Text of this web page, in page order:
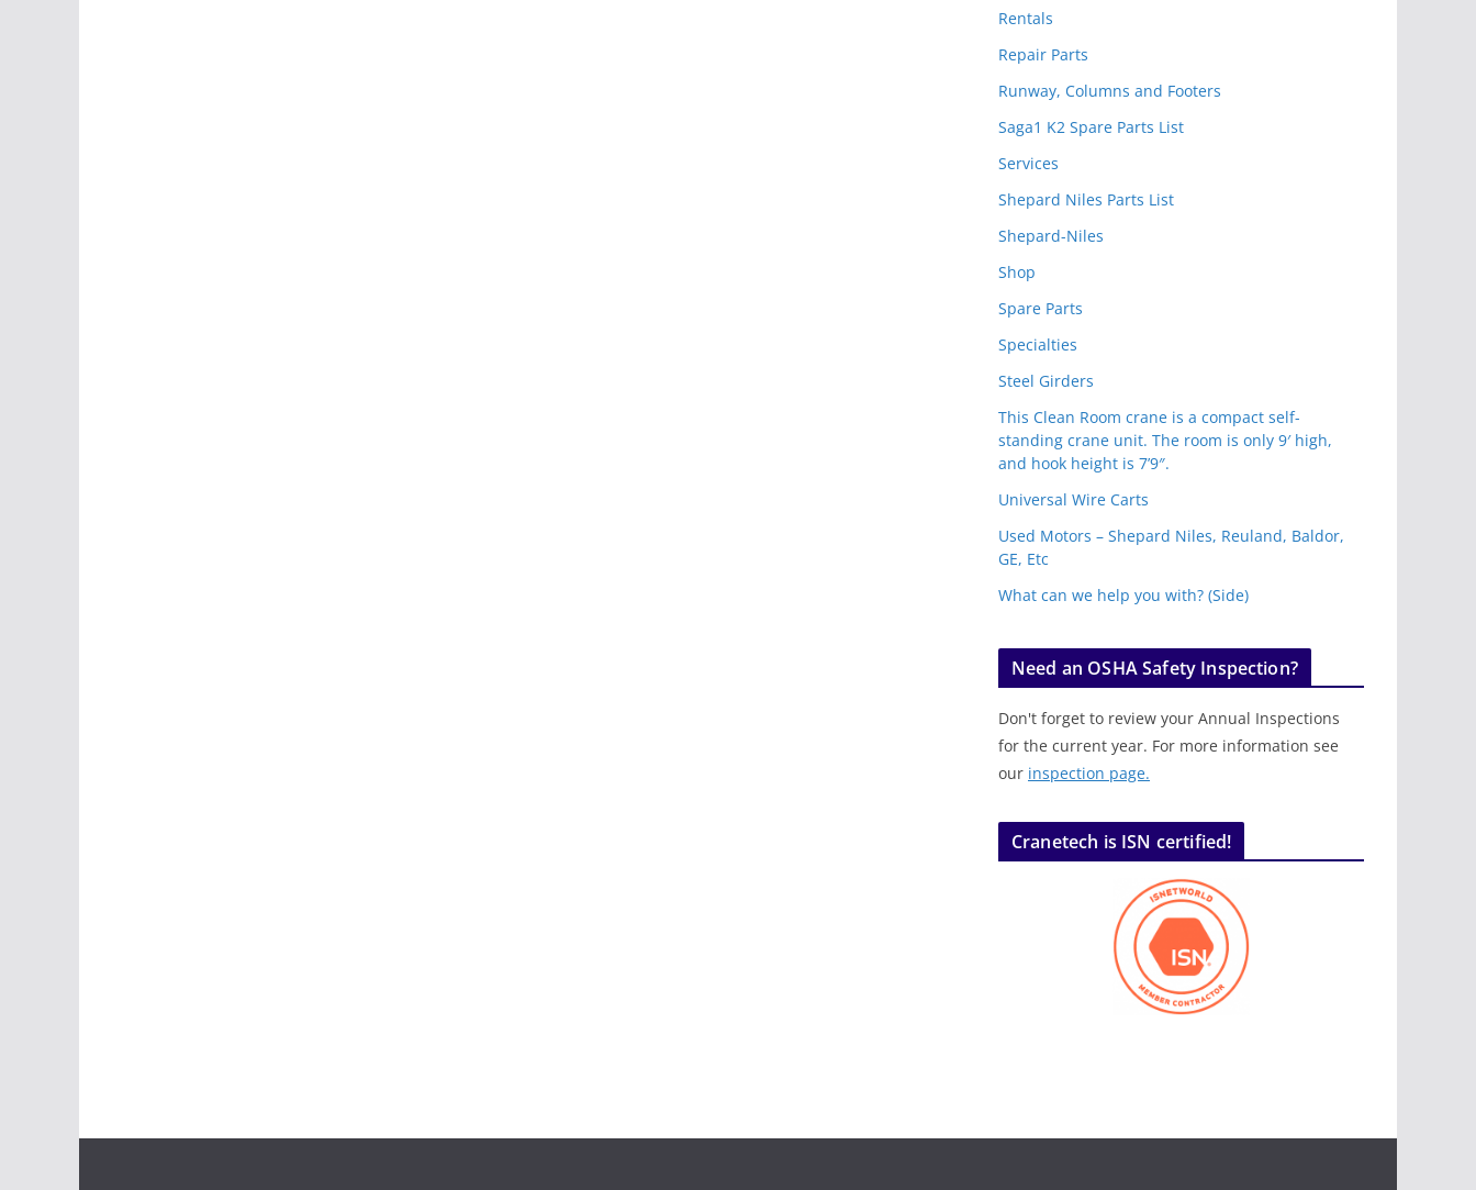
Rentals
Repair Parts
Runway, Columns and Footers
Saga1 K2 Spare Parts List
Services
Shepard Niles Parts List
Shepard-Niles
Shop
Spare Parts
Specialties
Steel Girders
This Clean Room crane is a compact self-
standing crane unit. The room is only 9′ high,
and hook height is 7’9″.
Universal Wire Carts
Used Motors – Shepard Niles, Reuland, Baldor,
GE, Etc
What can we help you with? (Side)
Need an OSHA Safety Inspection?
Don't forget to review your Annual Inspections
for the current year. For more information see
our inspection page.
Cranetech is ISN certified!